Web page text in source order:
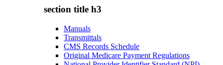
section title h3
Manuals
Transmittals
CMS Records Schedule
Original Medicare Payment Regulations